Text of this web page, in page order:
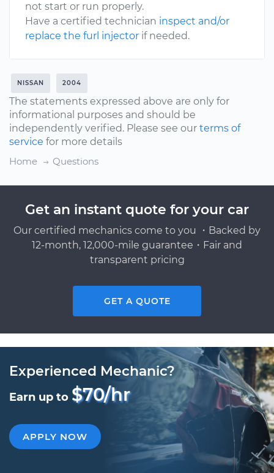
not start or run properly.
Have a certified technician inspect and/or
replace the furl injector if needed.
NISSAN 2004
The statements expressed above are only for
informational purposes and should be
independently verified. Please see our terms of
service for more details
Home
Questions
Get an instant quote for your car
Our certified mechanics come to you ・Backed by
12-month, 12,000-mile guarantee・Fair and
transparent pricing
GET A QUOTE
Experienced Mechanic?
Earn up to $70/hr
APPLY NOW